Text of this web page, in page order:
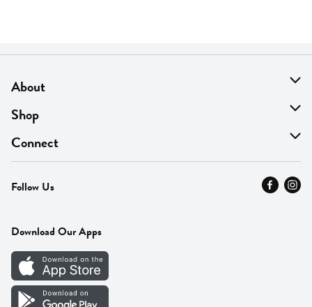
About
About Us
Find A Store
MyThyme Loyalty
Press
Careers
Vendor Portal
Shop
On Sale
Departments
Fresh Thyme Brand
Connect
Contact Us
Careers
Follow Us
Download Our Apps